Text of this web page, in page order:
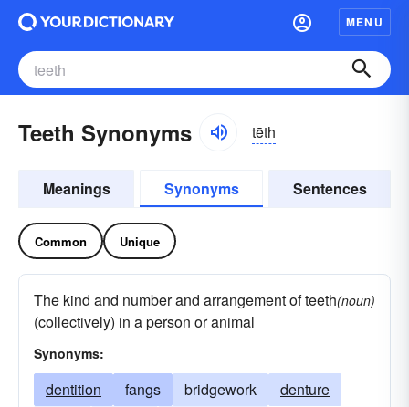
MENU
Teeth Synonyms tēth
Meanings Synonyms Sentences
Common Unique
The kind and number and arrangement of teeth
(collectively) in a person or animal
(noun)
Synonyms:
dentition fangs bridgework
denture